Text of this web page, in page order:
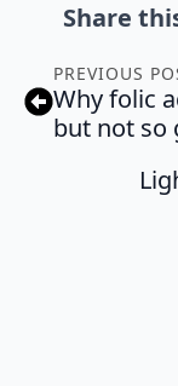
Share
PREVIOUS
Why folic
but not so